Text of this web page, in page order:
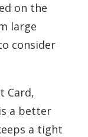
on the
large
consider
Card,
a better
a tight